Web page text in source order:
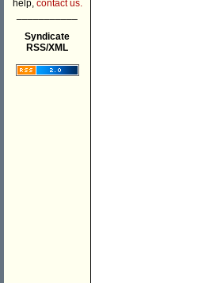
help, contact us.
Syndicate
RSS/XML